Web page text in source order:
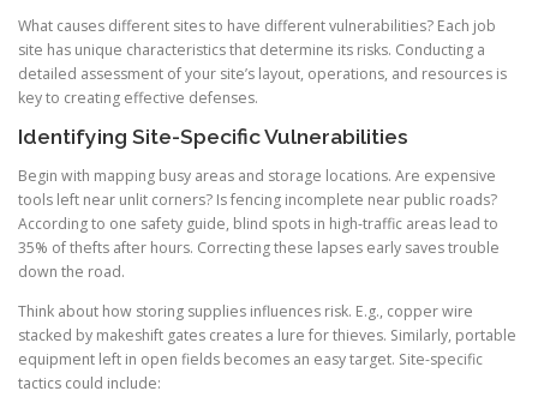
What causes different sites to have different vulnerabilities? Each job
site has unique characteristics that determine its risks. Conducting a
detailed assessment of your site’s layout, operations, and resources is
key to creating effective defenses.
Identifying Site-Specific Vulnerabilities
Begin with mapping busy areas and storage locations. Are expensive
tools left near unlit corners? Is fencing incomplete near public roads?
According to one safety guide, blind spots in high-traffic areas lead to
35% of thefts after hours. Correcting these lapses early saves trouble
down the road.
Think about how storing supplies influences risk. E.g., copper wire
stacked by makeshift gates creates a lure for thieves. Similarly, portable
equipment left in open fields becomes an easy target. Site-specific
tactics could include: